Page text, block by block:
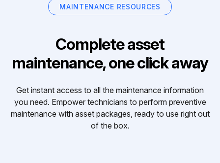
MAINTENANCE RESOURCES
Complete asset
maintenance, one click away
Get instant access to all the maintenance information
you need. Empower technicians to perform preventive
maintenance with asset packages, ready to use right out
of the box.